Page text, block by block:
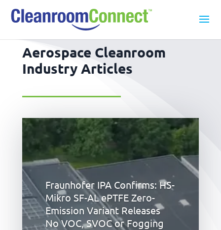
Aerospace Cleanroom
Industry Articles
Fraunhofer IPA Confirms: HS-
Mikro SF-AL ePTFE Zero-
Emission Variant Releases
No VOC, SVOC or Fogging